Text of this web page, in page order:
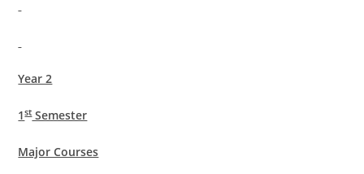
Year 2
1stSemester
Major Courses